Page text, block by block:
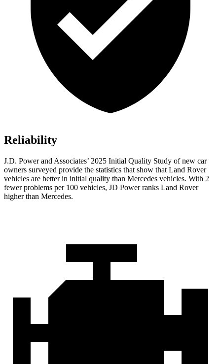
Reliability
J.D. Power and Associates’ 2025 Initial Quality Study of new car
owners surveyed provide the statistics that show that Land Rover
vehicles are better in initial quality than Mercedes vehicles. With 2
fewer problems per 100 vehicles, JD Power ranks Land Rover
higher than Mercedes.